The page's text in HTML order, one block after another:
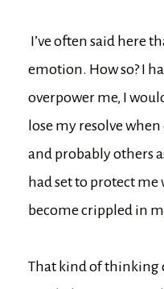
I’ve often said here
emotion. How so? I
overpower me, I
lose my resolve
and probably others
had set to protect me
become crippled in
That kind of thinking